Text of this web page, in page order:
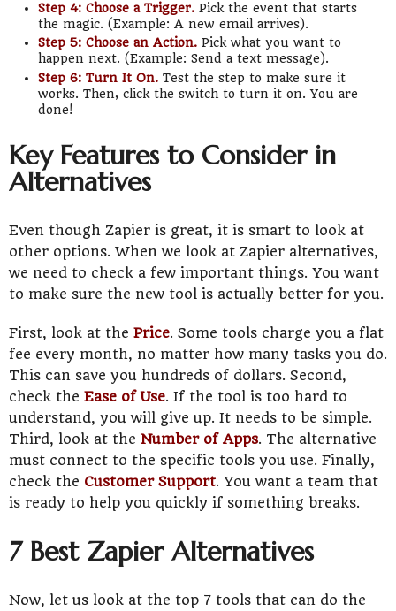
Step 4: Choose a Trigger.Pick the event that starts
the magic. (Example: A new email arrives).
Step 5: Choose an Action.Pick what you want to
happen next. (Example: Send a text message).
Step 6: Turn It On.Test the step to make sure it
works. Then, click the switch to turn it on. You are
done!
Key Features to Consider in
Alternatives
Even though Zapier is great, it is smart to look at
other options. When we look at Zapier alternatives,
we need to check a few important things. You want
to make sure the new tool is actually better for you.
First, look at the Price. Some tools charge you a flat
fee every month, no matter how many tasks you do.
This can save you hundreds of dollars. Second,
check the Ease of Use. If the tool is too hard to
understand, you will give up. It needs to be simple.
Third, look at the Number of Apps. The alternative
must connect to the specific tools you use. Finally,
check the Customer Support. You want a team that
is ready to help you quickly if something breaks.
7 Best Zapier Alternatives
Now, let us look at the top 7 tools that can do the